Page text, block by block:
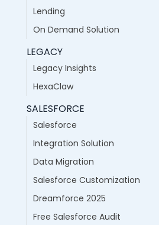
Lending
On Demand Solution
LEGACY
Legacy Insights
HexaClaw
SALESFORCE
Salesforce
Integration Solution
Data Migration
Salesforce Customization
Dreamforce 2025
Free Salesforce Audit